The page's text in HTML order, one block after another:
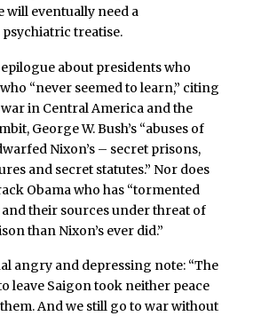
will eventually need a
treatise.
about presidents who
“never seemed to learn,” citing
war in Central America and the
George W. Bush’s “abuses of
Nixon’s – secret prisons,
and secret statutes.” Nor does
Obama who has “tormented
their sources under threat of
than Nixon’s ever did.”
angry and depressing note: “The
leave Saigon took neither peace
And we still go to war without